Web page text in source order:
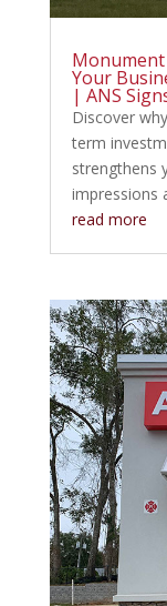
Your
| ANS
Discover
term
strengthens
impressions
read more